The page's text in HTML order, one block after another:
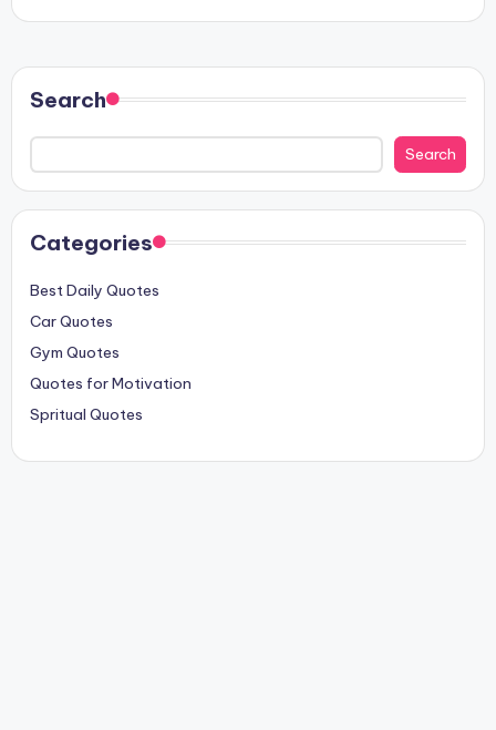
Search
Search
Categories
Best Daily Quotes
Car Quotes
Gym Quotes
Quotes for Motivation
Spritual Quotes